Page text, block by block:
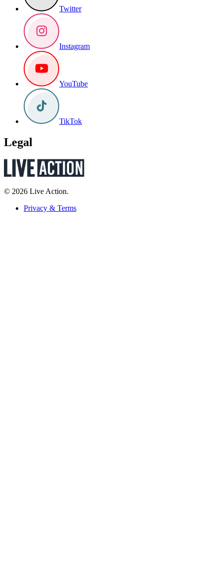
Twitter
Instagram
YouTube
TikTok
Legal
© 2026 Live Action.
Privacy & Terms